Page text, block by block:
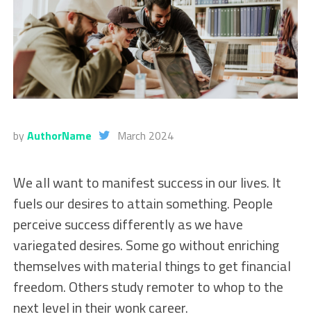
by AuthorName March 2024
We all want to manifest success in our lives. It
fuels our desires to attain something. People
perceive success differently as we have
variegated desires. Some go without enriching
themselves with material things to get financial
freedom. Others study remoter to whop to the
next level in their wonk career.